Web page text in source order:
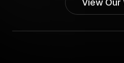
View Our